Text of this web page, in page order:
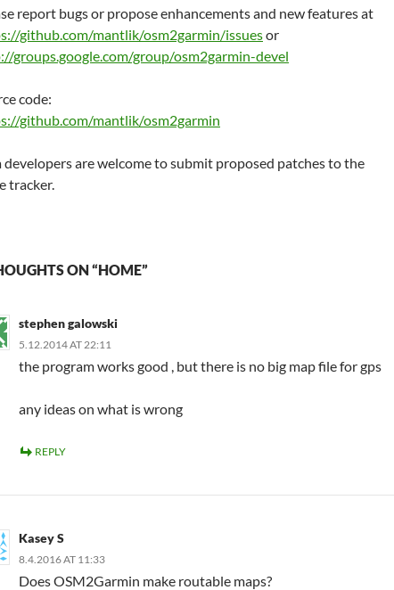
report bugs or propose enhancements and new features at
github.com/mantlik/osm2garmin/issuesor
groups.google.com/group/osm2garmin-devel
code:
github.com/mantlik/osm2garmin
developers are welcome to submit proposed patches to the
tracker.
ON “HOME”
stephen galowski
5.12.2014 AT 22:11
the program works good , but there is no big map file for gps
any ideas on what is wrong
REPLY
Kasey S
8.4.2016 AT 11:33
Does OSM2Garmin make routable maps?